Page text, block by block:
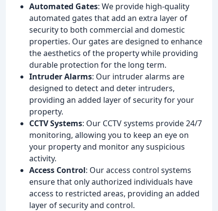
Automated Gates: We provide high-quality
automated gates that add an extra layer of
security to both commercial and domestic
properties. Our gates are designed to enhance
the aesthetics of the property while providing
durable protection for the long term.
Intruder Alarms: Our intruder alarms are
designed to detect and deter intruders,
providing an added layer of security for your
property.
CCTV Systems: Our CCTV systems provide 24/7
monitoring, allowing you to keep an eye on
your property and monitor any suspicious
activity.
Access Control: Our access control systems
ensure that only authorized individuals have
access to restricted areas, providing an added
layer of security and control.